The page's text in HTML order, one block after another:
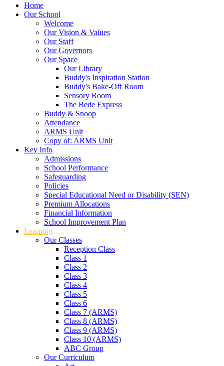
Home
Our School
Welcome
Our Vision & Values
Our Staff
Our Governors
Our Space
Our Library
Buddy's Inspiration Station
Buddy's Bake-Off Room
Sensory Room
The Bede Express
Buddy & Snoop
Attendance
ARMS Unit
Copy of: ARMS Unit
Key Info
Admissions
School Performance
Safeguarding
Policies
Special Educational Need or Disability (SEN)
Premium Allocations
Financial Information
School Improvement Plan
Learning
Our Classes
Reception Class
Class 1
Class 2
Class 3
Class 4
Class 5
Class 6
Class 7 (ARMS)
Class 8 (ARMS)
Class 9 (ARMS)
Class 10 (ARMS)
ABC Group
Our Curriculum